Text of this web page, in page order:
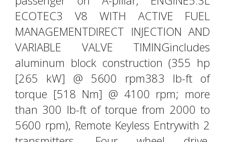
ECOTEC3 V8 WITH ACTIVE FUEL
MANAGEMENTDIRECT INJECTION AND
VARIABLE VALVE TIMINGincludes
aluminum block construction (355 hp
[265 kW] @ 5600 rpm383 lb-ft of
torque [518 Nm] @ 4100 rpm; more
than 300 lb-ft of torque from 2000 to
5600 rpm), Remote Keyless Entrywith 2